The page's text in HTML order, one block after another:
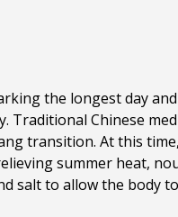
the longest day
Traditional Chinese
transition. At this
summer heat,
salt to allow the body